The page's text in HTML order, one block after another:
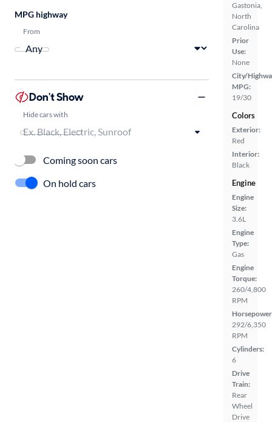
Gastonia,
North
Carolina
Prior
Use:
None
City/
MPG:
19/30
Colors
Exterior:
Red
Interior:
Black
Engine
Engine
Size:
3.6L
Engine
Type:
Gas
Engine
Torque:
260/4,800
RPM
292/6,350
RPM
Cylinders:
6
Drive
Train:
Rear
Wheel
Drive
MPG highway
From
Don't Show
Hide cars with
Coming soon cars
On hold cars